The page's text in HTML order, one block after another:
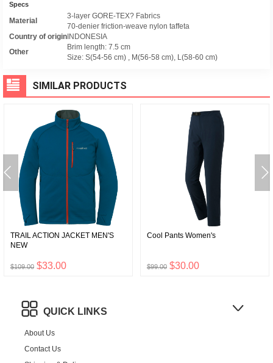
Specs
Material
3-layer GORE-TEX? Fabrics
70-denier friction-weave nylon taffeta
Country of origin INDONESIA
Other
Brim length: 7.5 cm
Size: S(54-56 cm) , M(56-58 cm), L(58-60 cm)
SIMILAR PRODUCTS
TRAIL ACTION JACKET MEN'S
NEW
$109.00 $33.00
Cool Pants Women's
$99.00 $30.00
QUICK LINKS
About Us
Contact Us